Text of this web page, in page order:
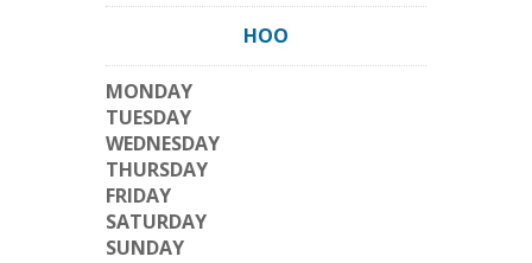
HOO
MONDAY
TUESDAY
WEDNESDAY
THURSDAY
FRIDAY
SATURDAY
SUNDAY